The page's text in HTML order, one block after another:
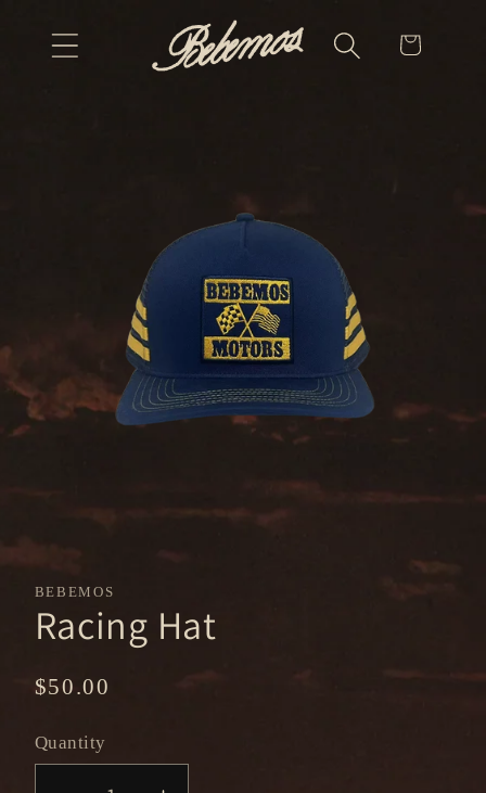
Skip to
content
Cart
BEBEMOS
Racing Hat
Regular
$50.00
Quantity